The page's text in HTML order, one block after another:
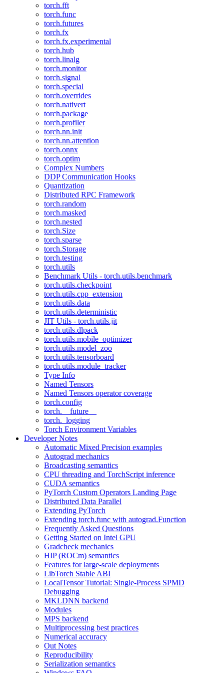
torch.fft
torch.func
torch.futures
torch.fx
torch.fx.experimental
torch.hub
torch.linalg
torch.monitor
torch.signal
torch.special
torch.overrides
torch.nativert
torch.package
torch.profiler
torch.nn.init
torch.nn.attention
torch.onnx
torch.optim
Complex Numbers
DDP Communication Hooks
Quantization
Distributed RPC Framework
torch.random
torch.masked
torch.nested
torch.Size
torch.sparse
torch.Storage
torch.testing
torch.utils
Benchmark Utils - torch.utils.benchmark
torch.utils.checkpoint
torch.utils.cpp_extension
torch.utils.data
torch.utils.deterministic
JIT Utils - torch.utils.jit
torch.utils.dlpack
torch.utils.mobile_optimizer
torch.utils.model_zoo
torch.utils.tensorboard
torch.utils.module_tracker
Type Info
Named Tensors
Named Tensors operator coverage
torch.config
torch.__future__
torch._logging
Torch Environment Variables
Developer Notes
Automatic Mixed Precision examples
Autograd mechanics
Broadcasting semantics
CPU threading and TorchScript inference
CUDA semantics
PyTorch Custom Operators Landing Page
Distributed Data Parallel
Extending PyTorch
Extending torch.func with autograd.Function
Frequently Asked Questions
Getting Started on Intel GPU
Gradcheck mechanics
HIP (ROCm) semantics
Features for large-scale deployments
LibTorch Stable ABI
LocalTensor Tutorial: Single-Process SPMD
Debugging
MKLDNN backend
Modules
MPS backend
Multiprocessing best practices
Numerical accuracy
Out Notes
Reproducibility
Serialization semantics